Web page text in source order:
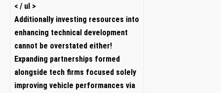
< / ul >
Additionally investing ⁣resources into
‌enhancing technical development
cannot be overstated either!
Expanding partnerships formed
alongside ⁣tech firms focused solely
improving vehicle ​performances via‌